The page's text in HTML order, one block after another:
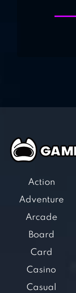
Action
Adventure
Arcade
Board
Card
Casino
Casual